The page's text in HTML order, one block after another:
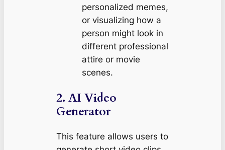
personalized memes,
or visualizing how a
person might look in
different professional
attire or movie
scenes.
2. AI Video
Generator
This feature allows users to